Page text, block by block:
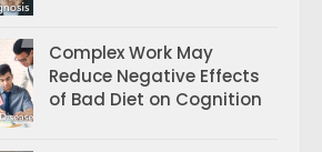
Complex Work May
Reduce Negative Effects
of Bad Diet on Cognition